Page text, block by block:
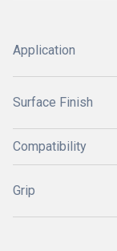
Application
Surface Finish
Compatibility
Grip